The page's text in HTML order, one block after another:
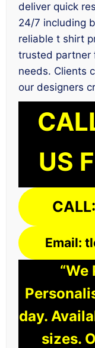
deliver quick
24/7 including
reliable t shirt
trusted partner
needs. Clients
our designers
US
Email:
day.
sizes.